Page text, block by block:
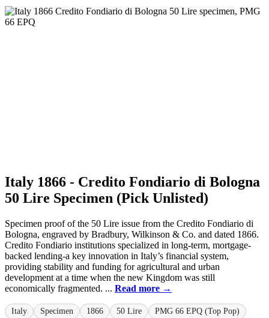
Italy 1866 - Credito Fondiario di Bologna
50 Lire Specimen (Pick Unlisted)
Specimen proof of the 50 Lire issue from the Credito Fondiario di
Bologna, engraved by Bradbury, Wilkinson & Co. and dated 1866.
Credito Fondiario institutions specialized in long-term, mortgage-
backed lending-a key innovation in Italy’s financial system,
providing stability and funding for agricultural and urban
development at a time when the new Kingdom was still
economically fragmented. ... Read more →
Italy Specimen 1866 50 Lire PMG 66 EPQ (Top Pop)